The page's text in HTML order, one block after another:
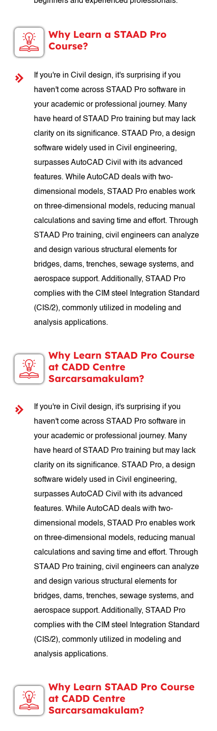
Why Learn a STAAD Pro
Course?
If you're in Civil design, it's surprising if you
haven't come across STAAD Pro software in
your academic or professional journey. Many
have heard of STAAD Pro training but may lack
clarity on its significance. STAAD Pro, a design
software widely used in Civil engineering,
surpasses AutoCAD Civil with its advanced
features. While AutoCAD deals with two-
dimensional models, STAAD Pro enables work
on three-dimensional models, reducing manual
calculations and saving time and effort. Through
STAAD Pro training, civil engineers can analyze
and design various structural elements for
bridges, dams, trenches, sewage systems, and
aerospace support. Additionally, STAAD Pro
complies with the CIM steel Integration Standard
(CIS/2), commonly utilized in modeling and
analysis applications.
Why Learn STAAD Pro Course
at CADD Centre
Sarcarsamakulam?
If you're in Civil design, it's surprising if you
haven't come across STAAD Pro software in
your academic or professional journey. Many
have heard of STAAD Pro training but may lack
clarity on its significance. STAAD Pro, a design
software widely used in Civil engineering,
surpasses AutoCAD Civil with its advanced
features. While AutoCAD deals with two-
dimensional models, STAAD Pro enables work
on three-dimensional models, reducing manual
calculations and saving time and effort. Through
STAAD Pro training, civil engineers can analyze
and design various structural elements for
bridges, dams, trenches, sewage systems, and
aerospace support. Additionally, STAAD Pro
complies with the CIM steel Integration Standard
(CIS/2), commonly utilized in modeling and
analysis applications.
Why Learn STAAD Pro Course
at CADD Centre
Sarcarsamakulam?